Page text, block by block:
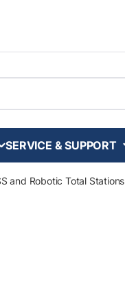
SERVICE & SUPPORT
and Robotic Total Stations